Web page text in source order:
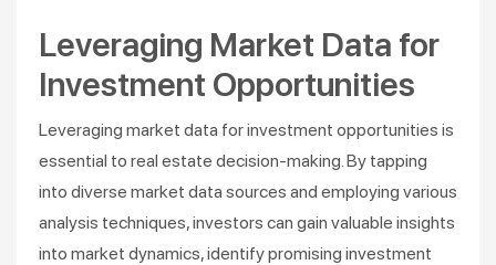
Leveraging Market Data for
Investment Opportunities
Leveraging market data for investment opportunities is
essential to real estate decision-making. By tapping
into diverse market data sources and employing various
analysis techniques, investors can gain valuable insights
into market dynamics, identify promising investment